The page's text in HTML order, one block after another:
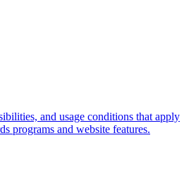
and usage conditions that apply
programs and website features.